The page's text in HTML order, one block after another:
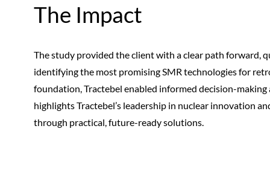
The Impact
The study provided the client with a clear path forward,
identifying the most promising SMR technologies for
foundation, Tractebel enabled informed decision-
highlights Tractebel’s leadership in nuclear innovation
through practical, future-ready solutions.